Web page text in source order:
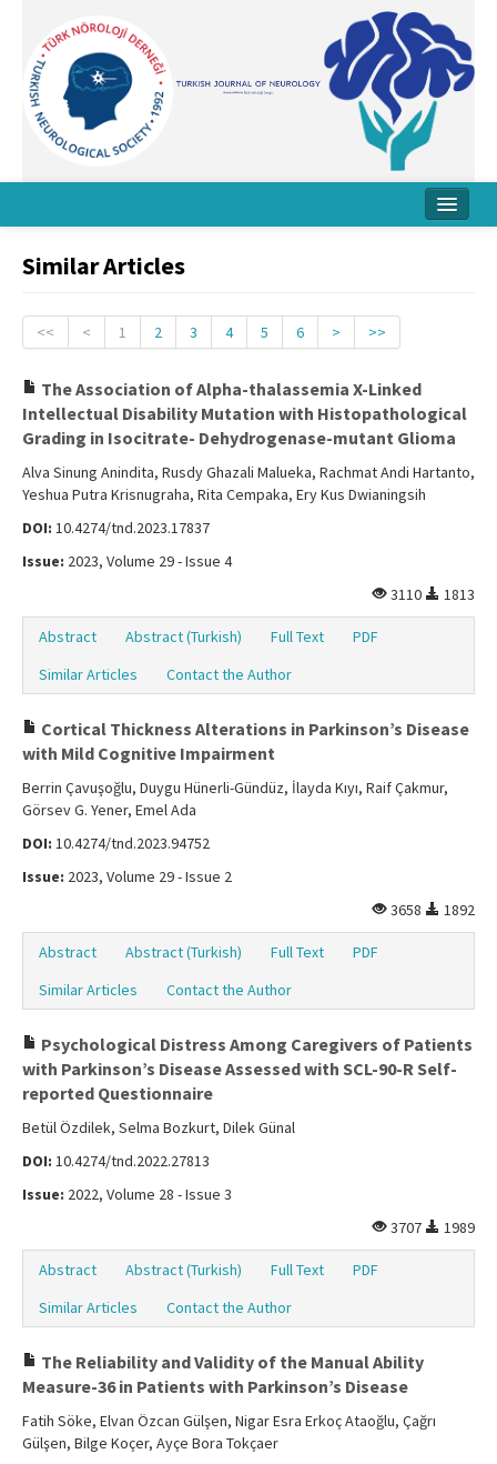
Board
Archive
Contact Us
Similar Articles
<< < 1 2 3 4 5 6 > >>
The Association of Alpha-thalassemia X-Linked
Intellectual Disability Mutation with Histopathological
Grading in Isocitrate- Dehydrogenase-mutant Glioma
Alva Sinung Anindita, Rusdy Ghazali Malueka, Rachmat Andi Hartanto,
Yeshua Putra Krisnugraha, Rita Cempaka, Ery Kus Dwianingsih
DOI: 10.4274/tnd.2023.17837
Issue: 2023, Volume 29 - Issue 4
3110
1813
Abstract Abstract (Turkish) Full Text
PDF
Similar Articles
Contact the Author
Cortical Thickness Alterations in Parkinson’s Disease
with Mild Cognitive Impairment
Berrin Çavuşoğlu, Duygu Hünerli-Gündüz, İlayda Kıyı, Raif Çakmur,
Görsev G. Yener, Emel Ada
DOI: 10.4274/tnd.2023.94752
Issue: 2023, Volume 29 - Issue 2
3658
1892
Abstract Abstract (Turkish) Full Text
PDF
Similar Articles
Contact the Author
Psychological Distress Among Caregivers of Patients
with Parkinson’s Disease Assessed with SCL-90-R Self-
reported Questionnaire
Betül Özdilek, Selma Bozkurt, Dilek Günal
DOI: 10.4274/tnd.2022.27813
Issue: 2022, Volume 28 - Issue 3
3707
1989
Abstract Abstract (Turkish) Full Text
PDF
Similar Articles
Contact the Author
The Reliability and Validity of the Manual Ability
Measure-36 in Patients with Parkinson’s Disease
Fatih Söke, Elvan Özcan Gülşen, Nigar Esra Erkoç Ataoğlu, Çağrı
Gülşen, Bilge Koçer, Ayçe Bora Tokçaer